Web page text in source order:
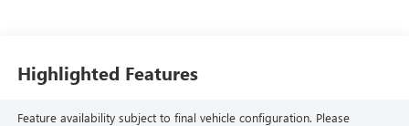
Highlighted Features
Feature availability subject to final vehicle configuration. Please